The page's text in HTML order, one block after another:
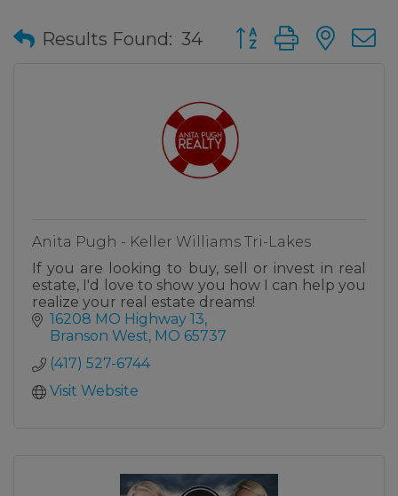
Results Found: 34 Button group with
Anita Pugh - Keller Williams Tri-Lakes
If you are looking to buy, sell or invest in real
estate, I'd love to show you how I can help you
realize your real estate dreams!
16208 MO Highway 13
Branson West MO 65737
(417) 527-6744
Visit Website